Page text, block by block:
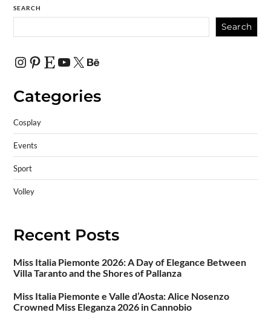
SEARCH
Search
Categories
Cosplay
Events
Sport
Volley
Recent Posts
Miss Italia Piemonte 2026: A Day of Elegance Between
Villa Taranto and the Shores of Pallanza
Miss Italia Piemonte e Valle d’Aosta: Alice Nosenzo
Crowned Miss Eleganza 2026 in Cannobio